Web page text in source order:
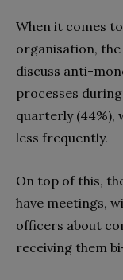
When it comes
organisation,
discuss anti-
processes
quarterly (44%),
less frequently.
On top of this,
have meetings,
officers about
receiving them